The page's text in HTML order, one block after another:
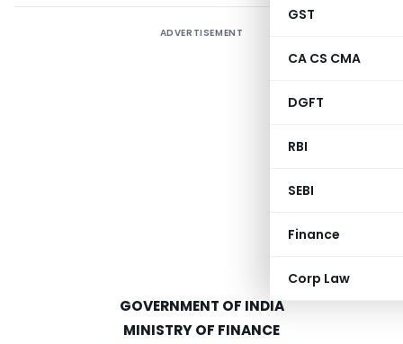
GST
CA CS CMA
DGFT
RBI
SEBI
Finance
Corp Law
ADVERTISEMENT
GOVERNMENT OF INDIA
MINISTRY OF FINANCE